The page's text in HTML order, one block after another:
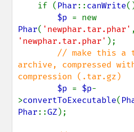
if ( Phar::canWrite
$p
Phar( 'newphar.tar.phar'
'newphar.tar.phar' );
// make this a
archive, compressed
compression (.tar.gz)
$p = $p-
>convertToExecutable(
Phar::GZ);